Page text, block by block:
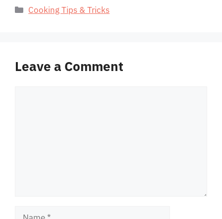
Categories
Cooking Tips & Tricks
Leave a Comment
Name